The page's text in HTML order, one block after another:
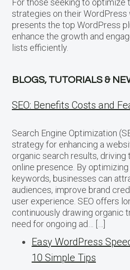
For those seeking to optimize
strategies on their
presents the top WordPress
enhance the growth and
lists efficiently.
BLOGS, TUTORIALS &
SEO: Benefits Costs and
Search Engine Optimization
strategy for enhancing a
organic search results, driving
online presence. By
keywords, businesses can
audiences, improve brand
user experience. SEO offers
continuously drawing organic
need for ongoing ad… […]
Easy WordPress
10 Simple Tips